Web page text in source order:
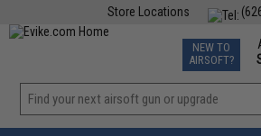
Store Locations
TCG
Phone
NEW TO
AIRSOFT?